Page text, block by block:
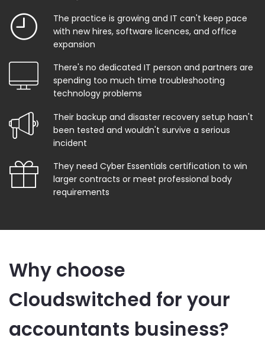
The practice is growing and IT can't keep pace
with new hires, software licences, and office
expansion
There's no dedicated IT person and partners are
spending too much time troubleshooting
technology problems
Their backup and disaster recovery setup hasn't
been tested and wouldn't survive a serious
incident
They need Cyber Essentials certification to win
larger contracts or meet professional body
requirements
Why choose
Cloudswitched for your
accountants business?